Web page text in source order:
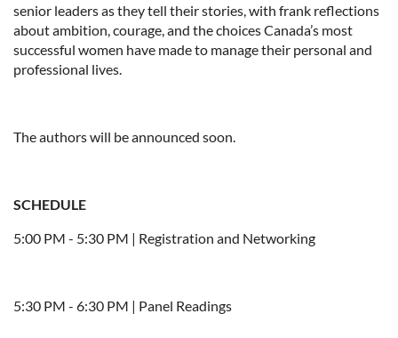
senior leaders as they tell their stories, with frank reflections
about ambition, courage, and the choices Canada’s most
successful women have made to manage their personal and
professional lives.
The authors will be announced soon.
SCHEDULE
5:00 PM - 5:30 PM | Registration and Networking
5:30 PM - 6:30 PM | Panel Readings